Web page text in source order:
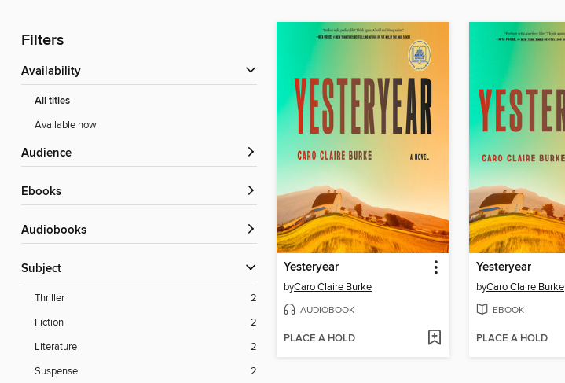
Filters
Availability
All titles
Available now
Audience
ebooks
Audiobooks
Subject
Thriller
2
Fiction
2
Literature
2
Suspense
2
Yesteryear
byCaro Claire Burke
AUDIOBOOK
PLACE A HOLD
Yesteryear
byCaro Claire Burke
EBOOK
PLACE A HOLD